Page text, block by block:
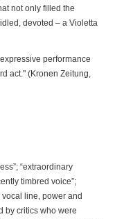
not only filled the
devoted – a Violetta
performance
act." (Kronen Zeitung,
“extraordinary
timbred voice”;
vocal line, power and
by critics who were